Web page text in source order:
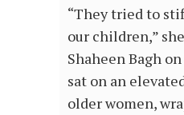
“They tried to
our children,”
Shaheen Bagh
sat on an
older women,